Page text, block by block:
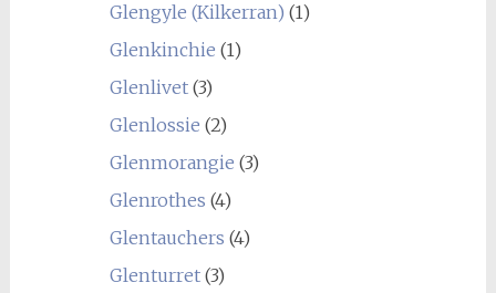
Glengyle (Kilkerran) (1)
Glenkinchie (1)
Glenlivet(3)
Glenlossie (2)
Glenmorangie (3)
Glenrothes (4)
Glentauchers (4)
Glenturret(3)